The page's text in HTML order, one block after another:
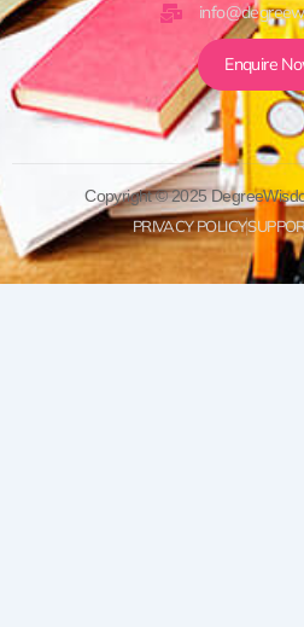
Enquire
Copyright © 2025
PRIVACY POLICY